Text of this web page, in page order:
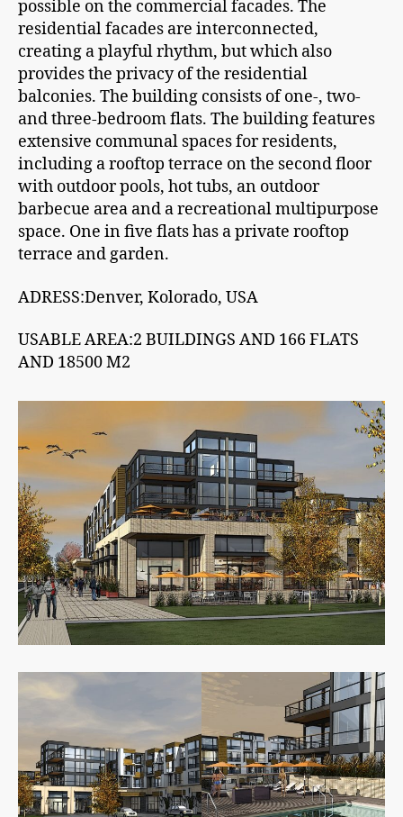
possible on the commercial facades. The
residential facades are interconnected,
creating a playful rhythm, but which also
provides the privacy of the residential
balconies. The building consists of one-, two-
and three-bedroom flats. The building features
extensive communal spaces for residents,
including a rooftop terrace on the second floor
with outdoor pools, hot tubs, an outdoor
barbecue area and a recreational multipurpose
space. One in five flats has a private rooftop
terrace and garden.
ADRESS:Denver, Kolorado, USA
USABLE AREA:2 BUILDINGS AND 166 FLATS
AND 18500 M2